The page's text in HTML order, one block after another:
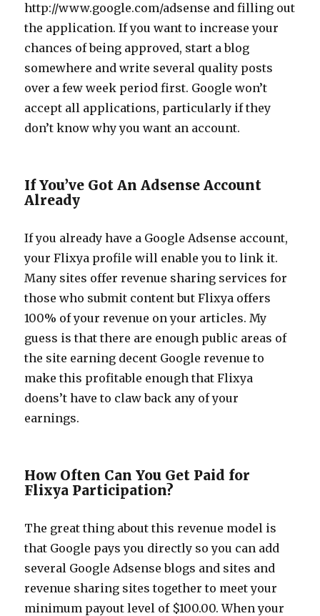
http://www.google.com/adsense and filling out
the application. If you want to increase your
chances of being approved, start a blog
somewhere and write several quality posts
over a few week period first. Google won’t
accept all applications, particularly if they
don’t know why you want an account.
If You’ve Got An Adsense Account
Already
If you already have a Google Adsense account,
your Flixya profile will enable you to link it.
Many sites offer revenue sharing services for
those who submit content but Flixya offers
100% of your revenue on your articles. My
guess is that there are enough public areas of
the site earning decent Google revenue to
make this profitable enough that Flixya
doens’t have to claw back any of your
earnings.
How Often Can You Get Paid for
Flixya Participation?
The great thing about this revenue model is
that Google pays you directly so you can add
several Google Adsense blogs and sites and
revenue sharing sites together to meet your
minimum payout level of $100.00. When your